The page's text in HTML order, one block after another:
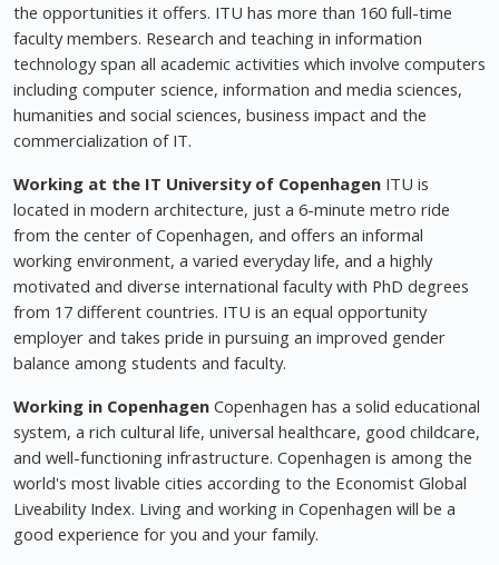
the opportunities it offers. ITU has more than 160 full-time
faculty members. Research and teaching in information
technology span all academic activities which involve computers
including computer science, information and media sciences,
humanities and social sciences, business impact and the
commercialization of IT.
Working at the IT University of Copenhagen ITU is
located in modern architecture, just a 6-minute metro ride
from the center of Copenhagen, and offers an informal
working environment, a varied everyday life, and a highly
motivated and diverse international faculty with PhD degrees
from 17 different countries. ITU is an equal opportunity
employer and takes pride in pursuing an improved gender
balance among students and faculty.
Working in Copenhagen Copenhagen has a solid educational
system, a rich cultural life, universal healthcare, good childcare,
and well-functioning infrastructure. Copenhagen is among the
world's most livable cities according to the Economist Global
Liveability Index. Living and working in Copenhagen will be a
good experience for you and your family.